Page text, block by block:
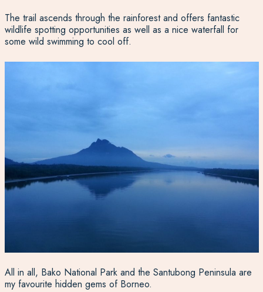
The trail ascends through the rainforest and offers fantastic
wildlife spotting opportunities as well as a nice waterfall for
some wild swimming to cool off.
All in all, Bako National Park and the Santubong Peninsula are
my favourite hidden gems of Borneo.